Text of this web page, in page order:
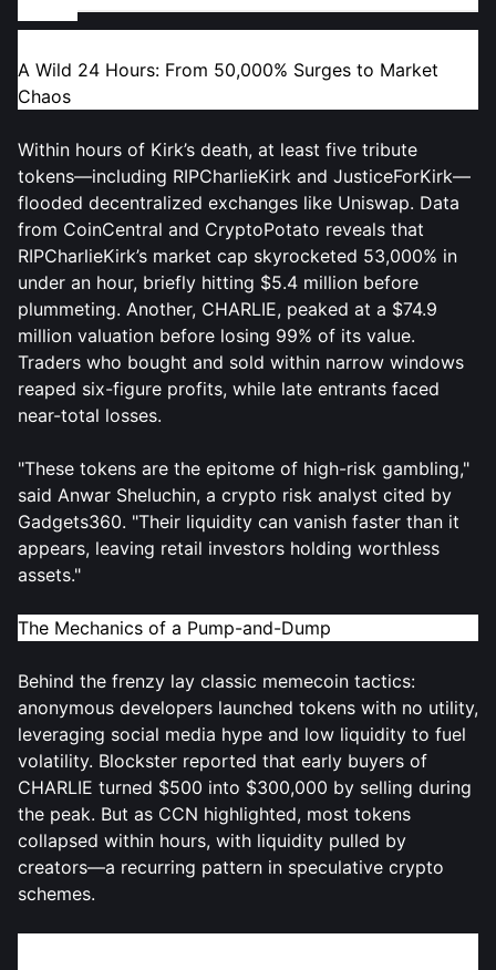
A Wild 24 Hours: From 50,000% Surges to Market
Chaos
Within hours of Kirk’s death, at least five tribute
tokens—including RIPCharlieKirk and JusticeForKirk—
flooded decentralized exchanges like Uniswap. Data
from CoinCentral and CryptoPotato reveals that
RIPCharlieKirk’s market cap skyrocketed 53,000% in
under an hour, briefly hitting $5.4 million before
plummeting. Another, CHARLIE, peaked at a $74.9
million valuation before losing 99% of its value.
Traders who bought and sold within narrow windows
reaped six-figure profits, while late entrants faced
near-total losses.
"These tokens are the epitome of high-risk gambling,"
said Anwar Sheluchin, a crypto risk analyst cited by
Gadgets360. "Their liquidity can vanish faster than it
appears, leaving retail investors holding worthless
assets."
The Mechanics of a Pump-and-Dump
Behind the frenzy lay classic memecoin tactics:
anonymous developers launched tokens with no utility,
leveraging social media hype and low liquidity to fuel
volatility. Blockster reported that early buyers of
CHARLIE turned $500 into $300,000 by selling during
the peak. But as CCN highlighted, most tokens
collapsed within hours, with liquidity pulled by
creators—a recurring pattern in speculative crypto
schemes.